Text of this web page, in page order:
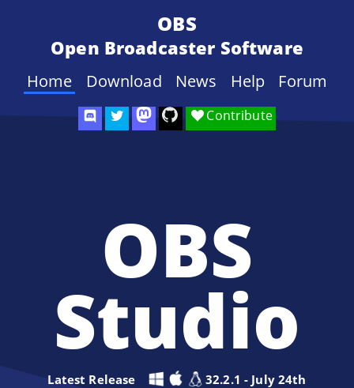
OBS
Open Broadcaster Software
Contribute
Home Download News Help Forum
OBS
Studio
Latest Release 32.2.1 - July 24th